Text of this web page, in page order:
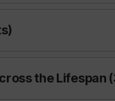
the Lifespan